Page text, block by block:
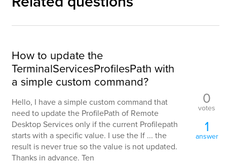
How to update the
TerminalServicesProfilesPath with
a simple custom command?
Hello, I have a simple custom command that
need to update the ProfilePath of Remote
Desktop Services only if the current Profilepath
starts with a specific value. I use the If ... the
result is never true so the value is not updated.
Thanks in advance. Ten
0
votes
1
answer